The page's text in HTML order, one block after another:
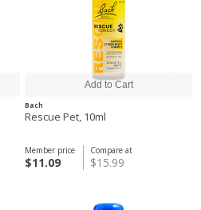
Bach
Rescue Pet, 10ml
Compare at
$15.99
Member price
$11.09